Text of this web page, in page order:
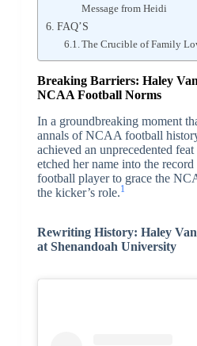
Message from Heidi
FAQ’S
The Crucible of Family
Breaking Barriers: Haley
NCAA Football Norms
In a groundbreaking moment
annals of NCAA football
achieved an unprecedented
etched her name into the
football player to grace the
the kicker’s role.1
Rewriting History: Haley
at Shenandoah University